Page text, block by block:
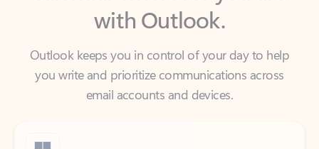
Outlook keeps you in control of your day to help
email accounts and devices.
Windows